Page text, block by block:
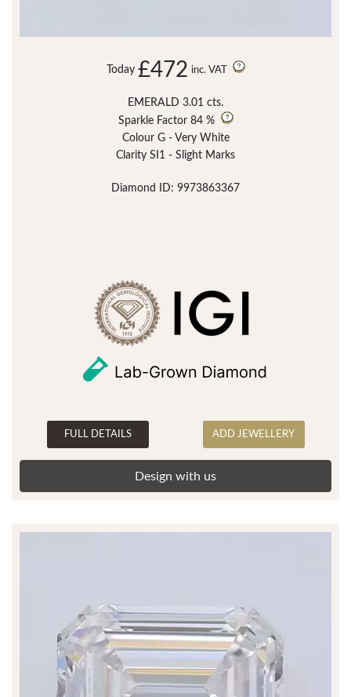
Today £472 inc. VAT
EMERALD 3.01 cts.
Sparkle Factor 84 %
Colour G - Very White
Clarity SI1 - Slight Marks
Diamond ID: 9973863367
FULL DETAILS ADD JEWELLERY
Design with us